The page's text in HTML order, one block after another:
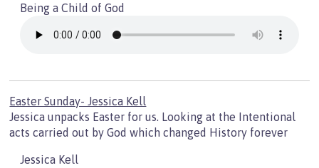
Being a Child of God
Easter Sunday- Jessica Kell
Jessica unpacks Easter for us. Looking at the Intentional
acts carried out by God which changed History forever
Jessica Kell